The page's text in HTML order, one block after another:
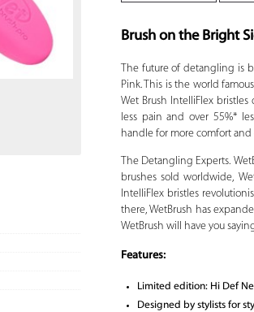
Brush on the Bright
The future of detangling is
Pink. This is the world
Wet Brush IntelliFlex
less pain and over 55%*
handle for more comfort and
The Detangling Experts.
brushes sold worldwide,
IntelliFlex bristles
there, WetBrush has
WetBrush will have you
Features:
Limited edition: Hi Def
Designed by stylists for